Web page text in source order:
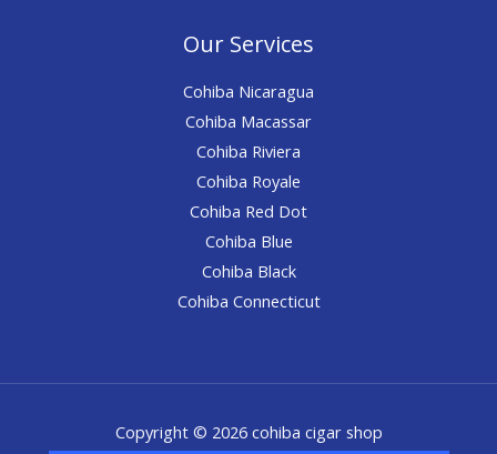
Our Services
Cohiba Nicaragua
Cohiba Macassar
Cohiba Riviera
Cohiba Royale
Cohiba Red Dot
Cohiba Blue
Cohiba Black
Cohiba Connecticut
Copyright © 2026 cohiba cigar shop